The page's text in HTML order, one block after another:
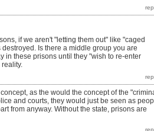
if we aren't "letting them out" like "caged
Is there a middle group you are
in these prisons until they "wish to re-enter
as the would the concept of the
and courts, they would just be seen as
from anyway. Without the state, prisons are